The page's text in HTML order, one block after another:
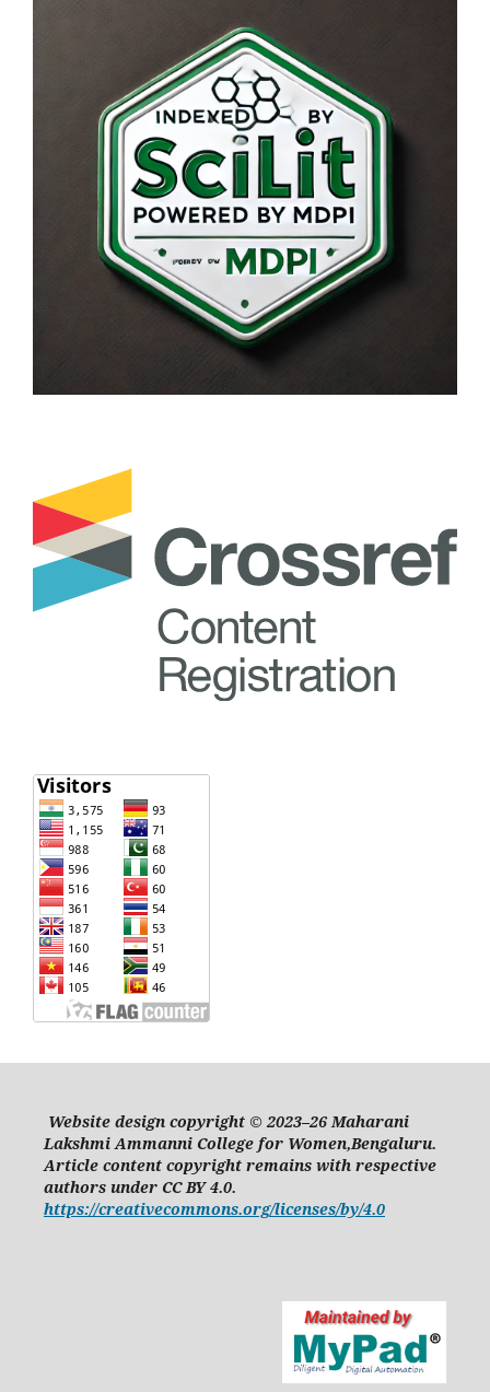
Website design copyright © 2023–26 Maharani
Lakshmi Ammanni College for Women,Bengaluru.
Article content copyright remains with respective
authors under CC BY 4.0.
https://creativecommons.org/licenses/by/4.0